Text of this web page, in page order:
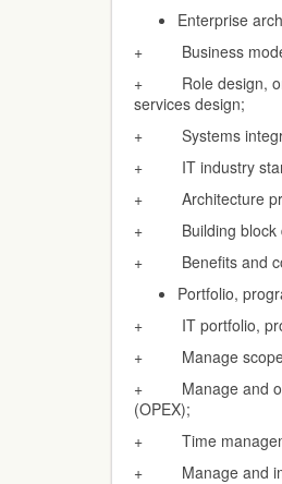
Enterprise
+ Business
+ Role design,
services design;
+ Systems
+ IT industry
+ Architecture
+ Building block
+ Benefits and
Portfolio,
+ IT portfolio,
+ Manage scopes
+ Manage and
(OPEX);
+ Time
+ Manage and